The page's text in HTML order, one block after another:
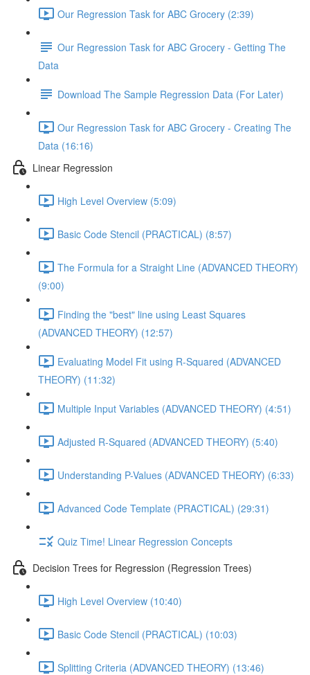
Our Regression Task for ABC Grocery (2:39)
Our Regression Task for ABC Grocery - Getting The
Data
Download The Sample Regression Data (For Later)
Our Regression Task for ABC Grocery - Creating The
Data (16:16)
Linear Regression
High Level Overview (5:09)
Basic Code Stencil (PRACTICAL) (8:57)
The Formula for a Straight Line (ADVANCED THEORY)
(9:00)
Finding the "best" line using Least Squares
(ADVANCED THEORY) (12:57)
Evaluating Model Fit using R-Squared (ADVANCED
THEORY) (11:32)
Multiple Input Variables (ADVANCED THEORY) (4:51)
Adjusted R-Squared (ADVANCED THEORY) (5:40)
Understanding P-Values (ADVANCED THEORY) (6:33)
Advanced Code Template (PRACTICAL) (29:31)
Quiz Time! Linear Regression Concepts
Decision Trees for Regression (Regression Trees)
High Level Overview (10:40)
Basic Code Stencil (PRACTICAL) (10:03)
Splitting Criteria (ADVANCED THEORY) (13:46)